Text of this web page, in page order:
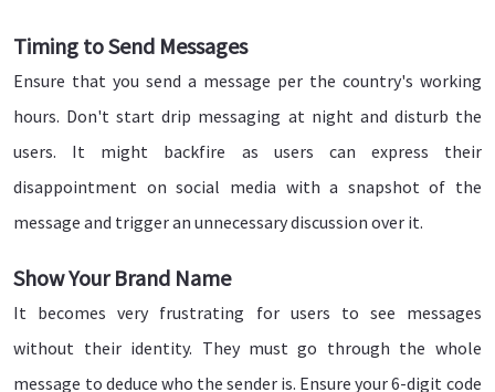
Timing to Send Messages
Ensure that you send a message per the country's working
hours. Don't start drip messaging at night and disturb the
users. It might backfire as users can express their
disappointment on social media with a snapshot of the
message and trigger an unnecessary discussion over it.
Show Your Brand Name
It becomes very frustrating for users to see messages
without their identity. They must go through the whole
message to deduce who the sender is. Ensure your 6-digit code